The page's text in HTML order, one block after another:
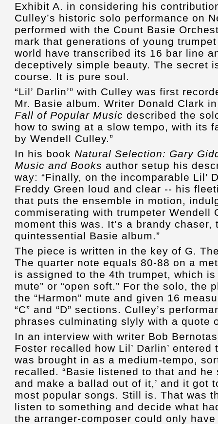
Exhibit A. in considering his
Culley’s historic solo performance on
performed with the Count Basie
mark that generations of young
world have transcribed its 16 bar line
deceptively simple beauty. The secret
course. It is pure soul.
“Lil’ Darlin’” with Culley was first
Mr. Basie album. Writer Donald Clark
Fall of Popular Music described the
how to swing at a slow tempo, with its
by Wendell Culley.”
In his book Natural Selection: Gary
Music and Books author setup his
way: “Finally, on the incomparable Lil’
Freddy Green loud and clear -- his
that puts the ensemble in motion,
commiserating with trumpeter Wendell
moment this was. It’s a brandy
quintessential Basie album.”
The piece is written in the key of G.
The quarter note equals 80-88 on a
is assigned to the 4th trumpet, which
mute” or “open soft.” For the solo, the
the “Harmon” mute and given 16
“C” and “D” sections. Culley’s
phrases culminating slyly with a
In an interview with writer Bob
Foster recalled how Lil’ Darlin’
was brought in as a medium-tempo,
recalled. “Basie listened to that and he
and make a ballad out of it,’ and it got
most popular songs. Still is. That was
listen to something and decide what
the arranger-composer could only